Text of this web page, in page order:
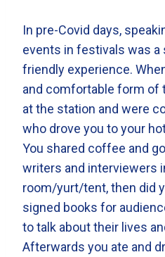
In pre-Covid days,
events in festivals was a
friendly experience.
and comfortable form of
at the station and were
who drove you to your
You shared coffee and
writers and interviewers
room/yurt/tent, then did
signed books for
to talk about their lives
Afterwards you ate and